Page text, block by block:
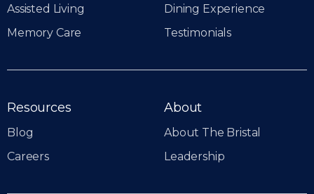
Dining Experience
Testimonials
Assisted Living
Memory Care
Resources
Blog
Careers
About
About The Bristal
Leadership